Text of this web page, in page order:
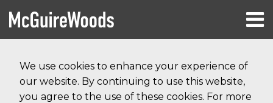
We use cookies to enhance your experience of
our website. By continuing to use this website,
you agree to the use of these cookies. For more
content
Menu
HOME
ABOUT
SERVICES
CONTACT